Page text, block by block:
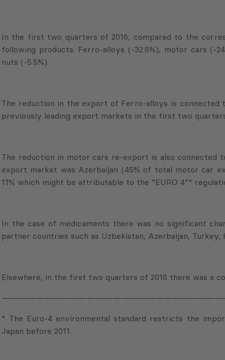
In the first two quarters of 2016, compared to the
following products: Ferro-alloys (-32.6%), motor cars (-
nuts (-5.5%).
The reduction in the export of Ferro-alloys is connected
previously leading export markets in the first two
The reduction in motor cars re-export is also
export market was Azerbaijan (45% of total motor car
11% which might be attributable to the “EURO 4”*
In the case of medicaments there was no significant
partner countries such as Uzbekistan, Azerbaijan, Turkey,
Elsewhere, in the first two quarters of 2016 there was a
* The Euro-4 environmental standard restricts the
Japan before 2011.